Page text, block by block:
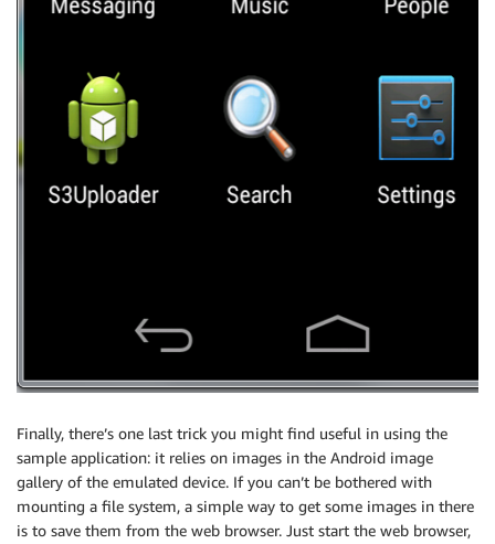
Finally, there’s one last trick you might find useful in using the
sample application: it relies on images in the Android image
gallery of the emulated device. If you can’t be bothered with
mounting a file system, a simple way to get some images in there
is to save them from the web browser. Just start the web browser,